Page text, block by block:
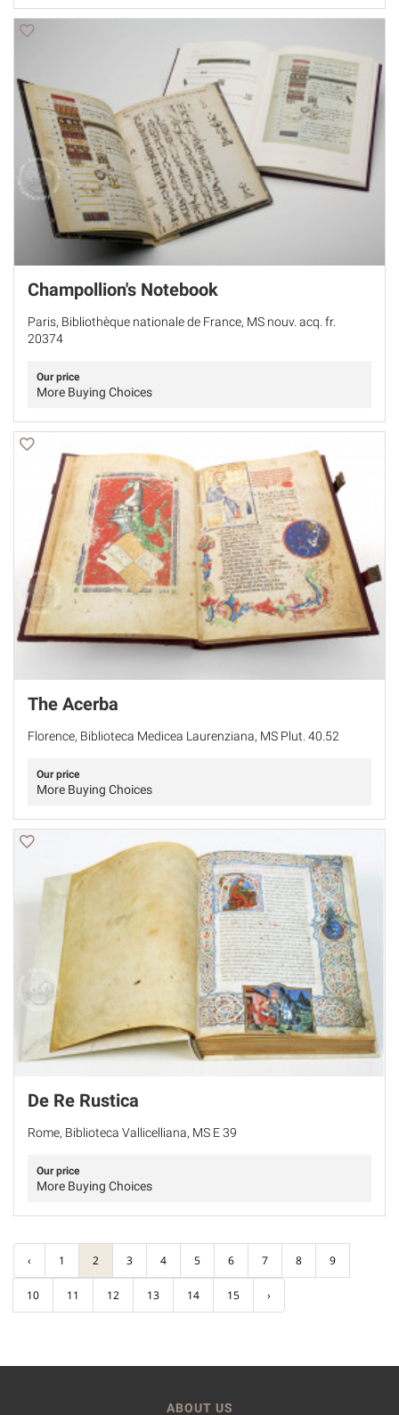
Champollion's Notebook
Paris, Bibliothèque nationale de France, MS nouv. acq. fr.
20374
Our price
More Buying Choices
The Acerba
Florence, Biblioteca Medicea Laurenziana, MS Plut. 40.52
Our price
More Buying Choices
De Re Rustica
Rome, Biblioteca Vallicelliana, MS E 39
Our price
More Buying Choices
‹ 1 2 3 4 5 6 7 8 9
10 11 12 13 14 15 ›
ABOUT US